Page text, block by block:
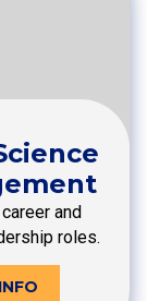
and
roles.